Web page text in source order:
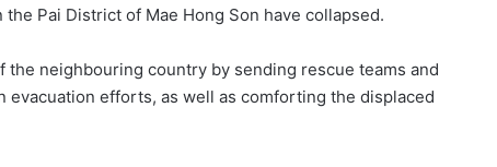
Pai District of Mae Hong Son have collapsed.
the neighbouring country by sending rescue teams and
evacuation efforts, as well as comforting the displaced